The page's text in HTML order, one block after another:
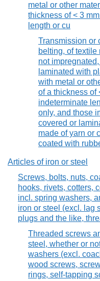
metal or other
thickness of < 3
length or cu
Transmission or
belting, of textile
not
laminated with
with metal or
of a thickness of
indeterminate
only, and those
covered or
made of yarn or
coated with
Articles of iron or steel
Screws, bolts, nuts,
hooks, rivets, cotters,
incl. spring washers,
iron or steel (excl. lag
plugs and the like,
Threaded screws
steel, whether or
washers (excl.
wood screws,
rings, self-tapping